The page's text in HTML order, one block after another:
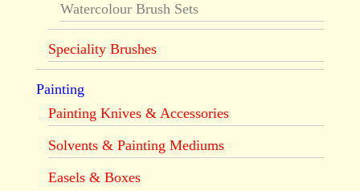
Watercolour Brush Sets
Speciality Brushes
Painting
Painting Knives & Accessories
Solvents & Painting Mediums
Easels & Boxes